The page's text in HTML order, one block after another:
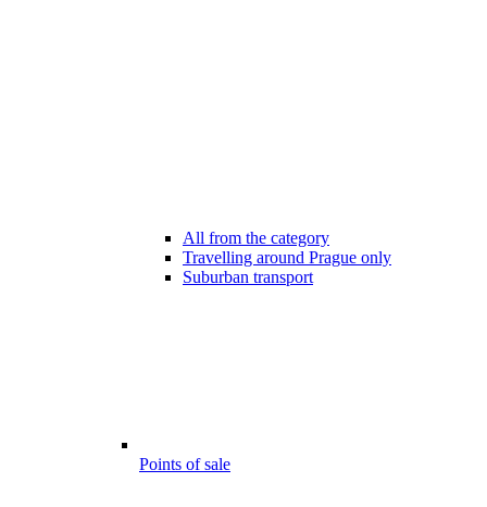
All from the category
Travelling around Prague only
Suburban transport
Points of sale